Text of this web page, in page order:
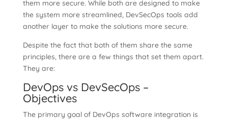
them more secure. While both are designed to make
the system more streamlined, DevSecOps tools add
another layer to make the solutions more secure.
Despite the fact that both of them share the same
principles, there are a few things that set them apart.
They are:
DevOps vs DevSecOps –
Objectives
The primary goal of DevOps software integration is